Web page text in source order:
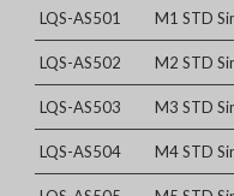
LQS-AS501 M1 STD
LQS-AS502 M2 STD
LQS-AS503 M3 STD
LQS-AS504 M4 STD